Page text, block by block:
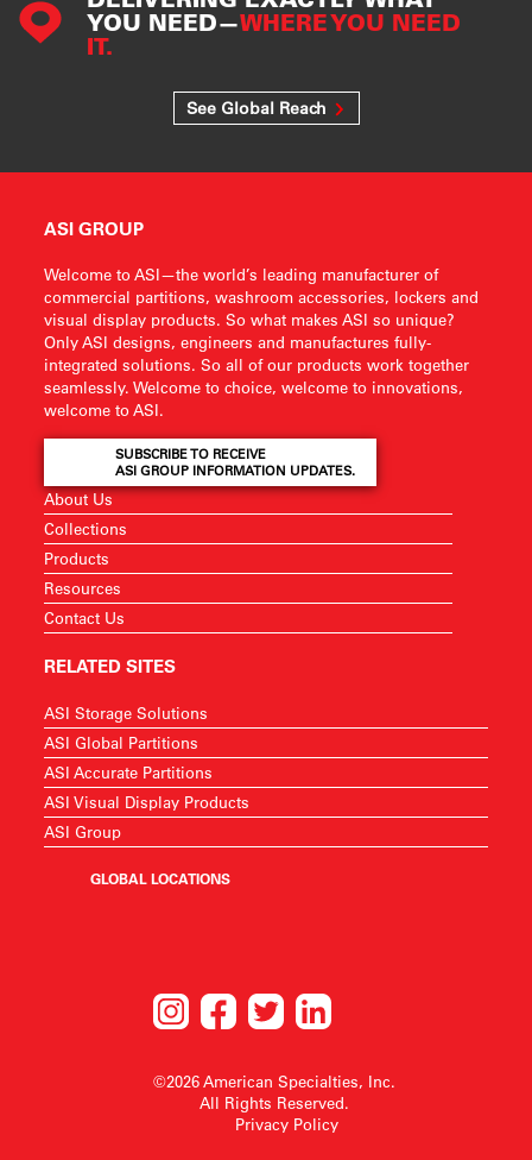
YOU NEED—WHERE YOU NEED
IT.
See Global Reach
ASI GROUP
Welcome to ASI—the world’s leading manufacturer of
commercial partitions, washroom accessories, lockers and
visual display products. So what makes ASI so unique?
Only ASI designs, engineers and manufactures fully-
integrated solutions. So all of our products work together
seamlessly. Welcome to choice, welcome to innovations,
welcome to ASI.
SUBSCRIBE TO RECEIVE
ASI GROUP INFORMATION UPDATES.
About Us
Collections
Products
Resources
Contact Us
RELATED SITES
ASI Storage Solutions
ASI Global Partitions
ASI Accurate Partitions
ASI Visual Display Products
ASI Group
GLOBAL LOCATIONS
©2026 American Specialties, Inc.
All Rights Reserved.
Privacy Policy